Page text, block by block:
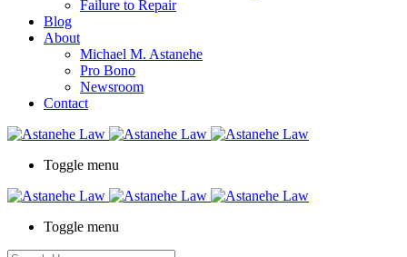
Failure to Repair
Blog
About
Michael M. Astanehe
Pro Bono
Newsroom
Contact
Toggle menu
Toggle menu